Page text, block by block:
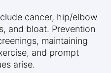
cancer, hip/elbow
and bloat. Prevention
maintaining
and prompt
arise.